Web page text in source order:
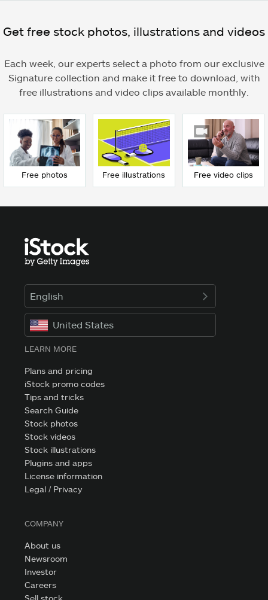
Get free stock photos, illustrations and videos
Each week, our experts select a photo from our exclusive
Signature collection and make it free to download, with
free illustrations and video clips available monthly.
Free photos Free illustrations Free video clips
English
United States
LEARN MORE
Plans and pricing
iStock promo codes
Tips and tricks
Search Guide
Stock photos
Stock videos
Stock illustrations
Plugins and apps
License information
Legal / Privacy
COMPANY
About us
Newsroom
Investor
Careers